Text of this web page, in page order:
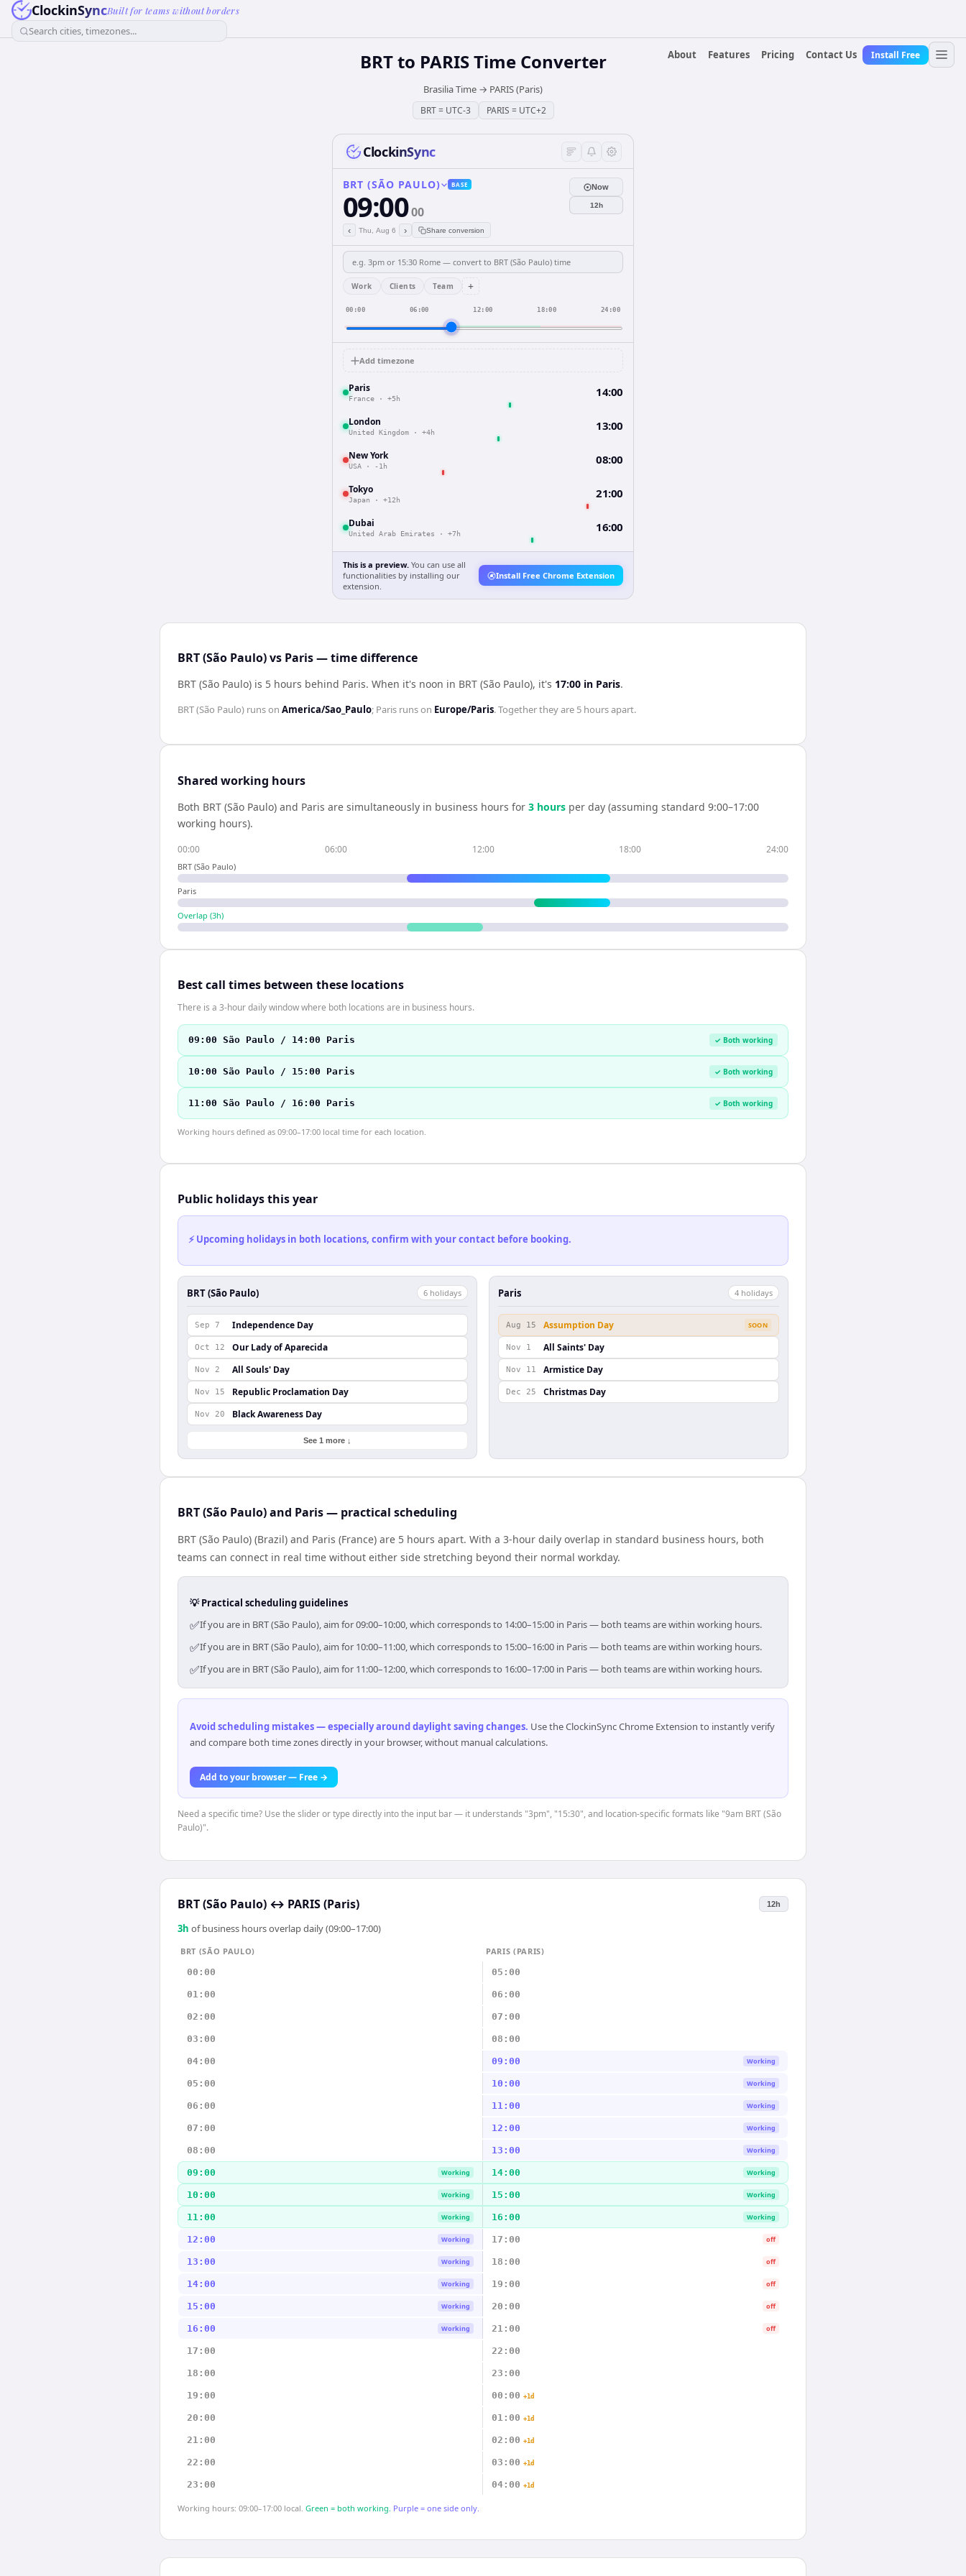
ClockinSyncBuilt for teams without borders
Search cities, timezones...
About
Features Pricing Contact Us Install Free
BRTto PARISTime Converter
Brasilia Time → PARIS (Paris)
BRT= UTC-3 PARIS = UTC+2
ClockinSync
BRT (SÃO PAULO) BASE
09:0000
‹ Thu, Aug 6 › Share conversion
Now
12h
Work Clients Team +
00:00 06:00 12:00 18:00 24:00
Add timezone
Paris
France · +5h 14:00
London
United Kingdom · +4h 13:00
New York
USA · -1h 08:00
Tokyo
Japan · +12h 21:00
Dubai
United Arab Emirates · +7h 16:00
This is a preview. You can use all
functionalities by installing our
extension.
Install Free Chrome Extension
BRT (São Paulo) vs Paris — time difference
BRT (São Paulo) is 5 hours behind Paris. When it's noon in BRT (São Paulo), it's 17:00 in Paris.
BRT (São Paulo) runs on America/Sao_Paulo; Paris runs on Europe/Paris. Together they are 5 hoursapart.
Shared working hours
Both BRT (São Paulo) and Paris are simultaneously in business hours for 3 hours per day (assuming standard 9:00–17:00
working hours).
00:00 06:00 12:00 18:00 24:00
BRT (São Paulo)
Paris
Overlap (3h)
Best call times between these locations
There is a 3-hour daily window where both locations are in business hours.
09:00 São Paulo / 14:00 Paris ✓ Both working
10:00 São Paulo / 15:00 Paris ✓ Both working
11:00 São Paulo / 16:00 Paris ✓ Both working
Working hours defined as 09:00–17:00 local time for each location.
Public holidays this year
⚡ Upcoming holidays in both locations, confirm with your contact before booking.
BRT (São Paulo) 6 holidays
Sep 7 Independence Day
Oct 12 Our Lady of Aparecida
Nov 2 All Souls' Day
Nov 15 Republic Proclamation Day
Nov 20 Black Awareness Day
See 1 more ↓
Paris 4 holidays
Aug 15 Assumption Day SOON
Nov 1 All Saints' Day
Nov 11 Armistice Day
Dec 25 Christmas Day
BRT (São Paulo) and Paris — practical scheduling
BRT (São Paulo) (Brazil) and Paris (France) are 5 hours apart. With a 3-hour daily overlap in standard business hours, both
teams can connect in real time without either side stretching beyond their normal workday.
💡 Practical scheduling guidelines
✅If you are in BRT (São Paulo), aim for 09:00–10:00, which corresponds to 14:00–15:00 in Paris — both teams are within working hours.
✅If you are in BRT (São Paulo), aim for 10:00–11:00, which corresponds to 15:00–16:00 in Paris — both teams are within working hours.
✅If you are in BRT (São Paulo), aim for 11:00–12:00, which corresponds to 16:00–17:00 in Paris — both teams are within working hours.
Avoid scheduling mistakes — especially around daylight saving changes. Use the ClockinSync Chrome Extension to instantly verify
and compare both time zones directly in your browser, without manual calculations.
Add to your browser — Free →
Need a specific time? Use the slider or type directly into the input bar — it understands "3pm", "15:30", and location-specific formats like "9am BRT (São
Paulo)".
BRT (São Paulo) ↔ PARIS (Paris) 12h
3h of business hours overlap daily (09:00–17:00)
BRT (SÃO PAULO)
PARIS (PARIS)
00:00
05:00
01:00 06:00
02:00 07:00
03:00 08:00
04:00 09:00 Working
05:00 10:00 Working
06:00 11:00 Working
07:00 12:00 Working
08:00 13:00 Working
09:00 Working 14:00 Working
10:00 Working 15:00 Working
11:00 Working 16:00 Working
12:00 Working 17:00 off
13:00 Working 18:00 off
14:00 Working 19:00 off
15:00 Working 20:00 off
16:00 Working 21:00 off
17:00 22:00
18:00 23:00
19:00 00:00 +1d
20:00 01:00 +1d
21:00 02:00 +1d
22:00 03:00 +1d
23:00 04:00 +1d
Working hours: 09:00–17:00 local. Green = both working. Purple = one side only.